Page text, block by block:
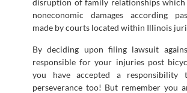
noneconomic damages according
made by courts located within Illinois
By deciding upon filing lawsuit
responsible for your injuries post
you have accepted a responsibility
perseverance too! But remember you